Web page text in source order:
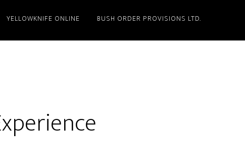
YELLOWKNIFE ONLINE BUSH ORDER PROVISIONS LTD.